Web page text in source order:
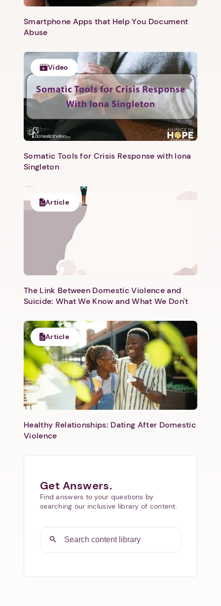
Smartphone Apps that Help You Document
Abuse
Video
Somatic Tools for Crisis Response with Iona
Singleton
Article
The Link Between Domestic Violence and
Suicide: What We Know and What We Don't
Article
Healthy Relationships: Dating After Domestic
Violence
Get Answers.
Find answers to your questions by
searching our inclusive library of content.